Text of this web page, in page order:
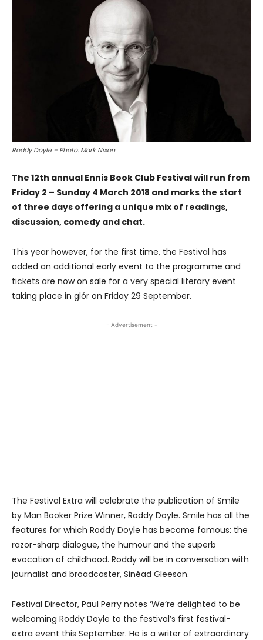
Roddy Doyle – Photo: Mark Nixon
The 12th annual Ennis Book Club Festival will run from
Friday 2 – Sunday 4 March 2018 and marks the start
of three days offering a unique mix of readings,
discussion, comedy and chat.
This year however, for the first time, the Festival has
added an additional early event to the programme and
tickets are now on sale for a very special literary event
taking place in glór on Friday 29 September.
- Advertisement -
The Festival Extra will celebrate the publication of Smile
by Man Booker Prize Winner, Roddy Doyle. Smile has all the
features for which Roddy Doyle has become famous: the
razor-sharp dialogue, the humour and the superb
evocation of childhood. Roddy will be in conversation with
journalist and broadcaster, Sinéad Gleeson.
Festival Director, Paul Perry notes ‘We’re delighted to be
welcoming Roddy Doyle to the festival’s first festival-
extra event this September. He is a writer of extraordinary